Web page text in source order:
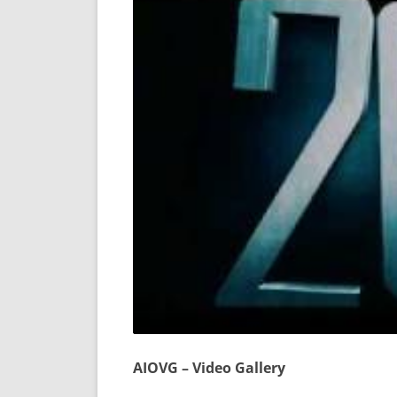
AIOVG – Video Gallery